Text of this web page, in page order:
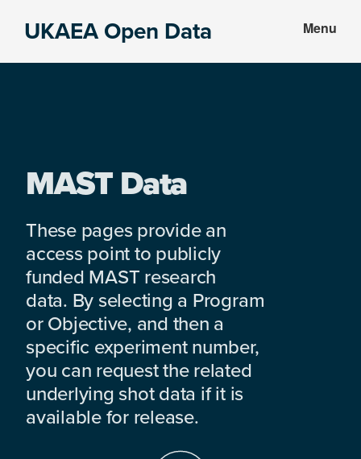
UKAEA Open Data Menu
MAST Data
These pages provide an
access point to publicly
funded MAST research
data. By selecting a Program
or Objective, and then a
specific experiment number,
you can request the related
underlying shot data if it is
available for release.